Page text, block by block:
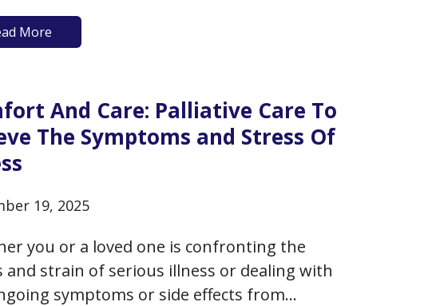
decisions, documenting them on state-
forms, and sharing your wishes with
More
And Care: Palliative Care To
The Symptoms and Stress Of
19, 2025
you or a loved one is confronting the
and strain of serious illness or dealing with
symptoms or side effects from